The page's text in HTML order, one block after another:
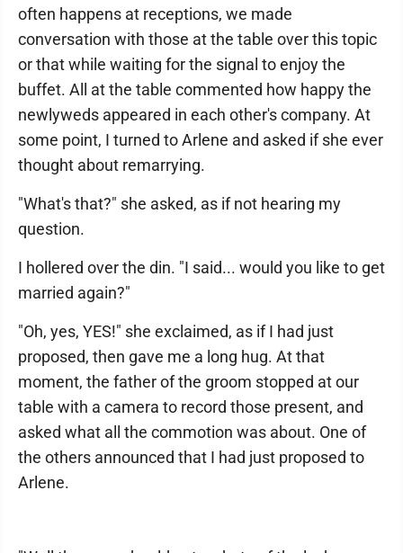
often happens at receptions, we made
conversation with those at the table over this topic
or that while waiting for the signal to enjoy the
buffet. All at the table commented how happy the
newlyweds appeared in each other's company. At
some point, I turned to Arlene and asked if she ever
thought about remarrying.
"What's that?" she asked, as if not hearing my
question.
I hollered over the din. "I said... would you like to get
married again?"
"Oh, yes, YES!" she exclaimed, as if I had just
proposed, then gave me a long hug. At that
moment, the father of the groom stopped at our
table with a camera to record those present, and
asked what all the commotion was about. One of
the others announced that I had just proposed to
Arlene.